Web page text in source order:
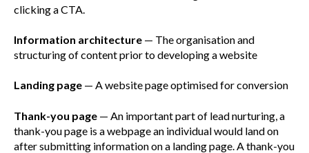
clicking a CTA.
Information architecture — The organisation and
structuring of content prior to developing a website
Landing page — A website page optimised for conversion
Thank-you page — An important part of lead nurturing, a
thank-you page is a webpage an individual would land on
after submitting information on a landing page. A thank-you